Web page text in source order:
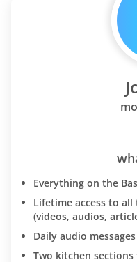
Everything on the
Lifetime access to
(videos, audios,
Daily audio
Two kitchen